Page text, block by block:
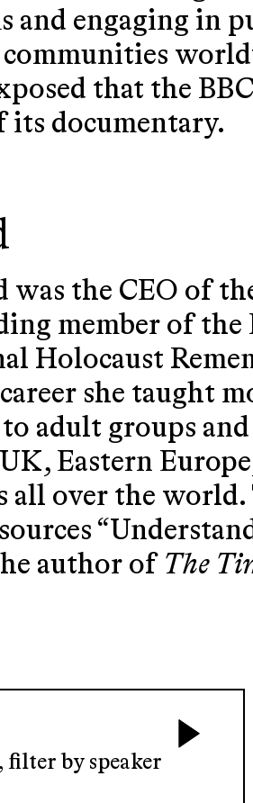
and engaging in
that the
its documentary.
was the CEO of
member of
Holocaust
she taught
adult groups
Eastern
all over the
author of The
filter by speaker